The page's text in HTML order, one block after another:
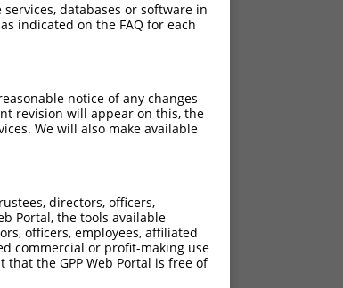
databases or software in
indicated on the FAQ for each
notice of any changes
revision will appear on this, the
We will also make available
directors, officers,
Portal, the tools available
officers, employees, affiliated
commercial or profit-making use
that the GPP Web Portal is free of